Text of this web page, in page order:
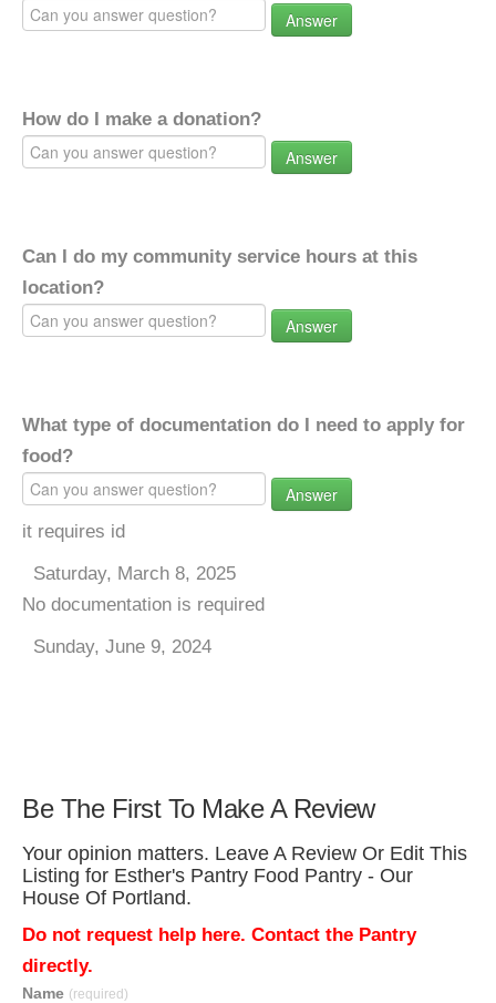
Answer
How do I make a donation?
Answer
Can I do my community service hours at this
location?
Answer
What type of documentation do I need to apply for
food?
Answer
it requires id
Saturday, March 8, 2025
No documentation is required
Sunday, June 9, 2024
Be The First To Make A Review
Your opinion matters. Leave A Review Or Edit This
Listing for Esther's Pantry Food Pantry - Our
House Of Portland.
Do not request help here. Contact the Pantry
directly.
Name (required)